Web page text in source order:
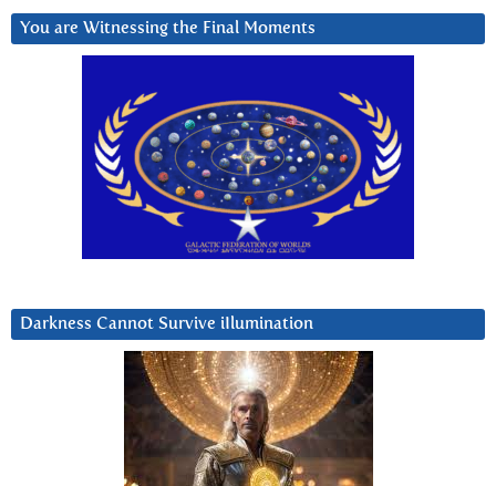
You are Witnessing the Final Moments
Darkness Cannot Survive iIlumination